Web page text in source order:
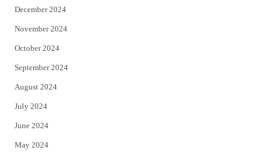
December 2024
November 2024
October 2024
September 2024
August 2024
July 2024
June 2024
May 2024